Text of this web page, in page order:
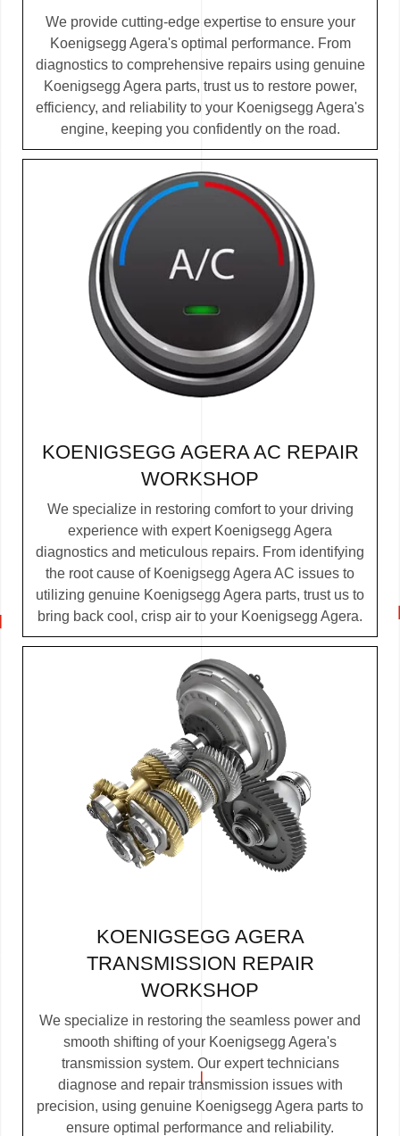
We provide cutting-edge expertise to ensure your
Koenigsegg Agera's optimal performance. From
diagnostics to comprehensive repairs using genuine
Koenigsegg Agera parts, trust us to restore power,
efficiency, and reliability to your Koenigsegg Agera's
engine, keeping you confidently on the road.
KOENIGSEGG AGERA AC REPAIR
WORKSHOP
We specialize in restoring comfort to your driving
experience with expert Koenigsegg Agera
diagnostics and meticulous repairs. From identifying
the root cause of Koenigsegg Agera AC issues to
utilizing genuine Koenigsegg Agera parts, trust us to
bring back cool, crisp air to your Koenigsegg Agera.
KOENIGSEGG AGERA
TRANSMISSION REPAIR
WORKSHOP
We specialize in restoring the seamless power and
smooth shifting of your Koenigsegg Agera's
transmission system. Our expert technicians
diagnose and repair transmission issues with
precision, using genuine Koenigsegg Agera parts to
ensure optimal performance and reliability.